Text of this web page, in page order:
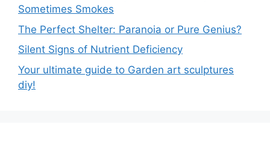
Sometimes Smokes
The Perfect Shelter: Paranoia or Pure Genius?
Silent Signs of Nutrient Deficiency
Your ultimate guide to Garden art sculptures
diy!